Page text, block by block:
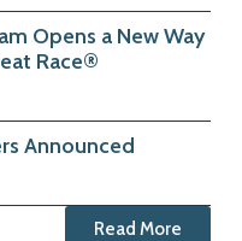
Opens a New Way
Race®
Announced
Read More